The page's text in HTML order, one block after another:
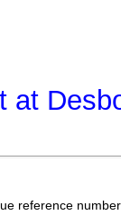
at
reference